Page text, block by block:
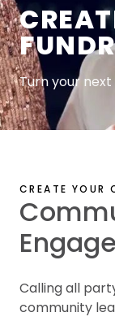
Turn your
CREATE YOUR
Calling all
community